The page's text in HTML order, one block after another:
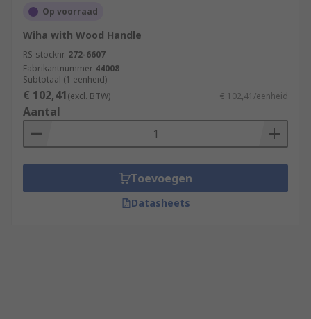
Op voorraad
Wiha with Wood Handle
RS-stocknr. 272-6607
Fabrikantnummer 44008
Subtotaal (1 eenheid)
€ 102,41(excl. BTW) € 102,41/eenheid
Aantal
Toevoegen
Datasheets